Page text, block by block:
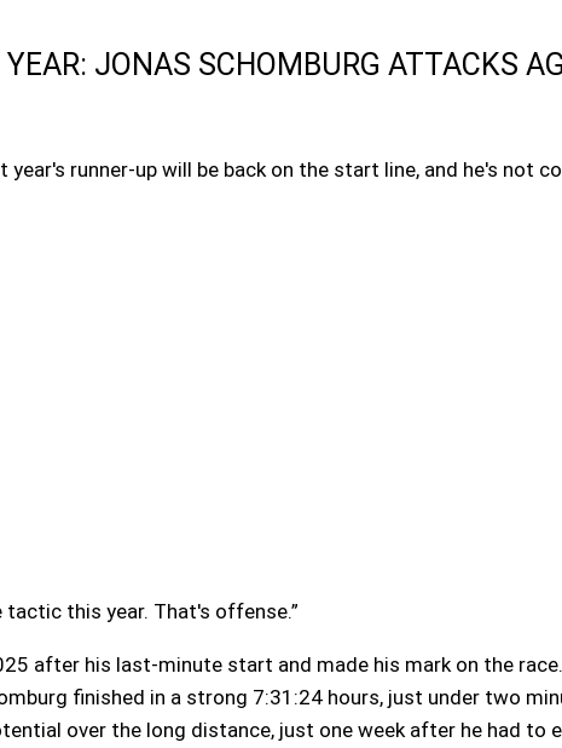
JONAS SCHOMBURG ATTACKS
runner-up will be back on the start line, and he's not
tactic this year. That's offense.”
after his last-minute start and made his mark on the
finished in a strong 7:31:24 hours, just under two
over the long distance, just one week after he had to